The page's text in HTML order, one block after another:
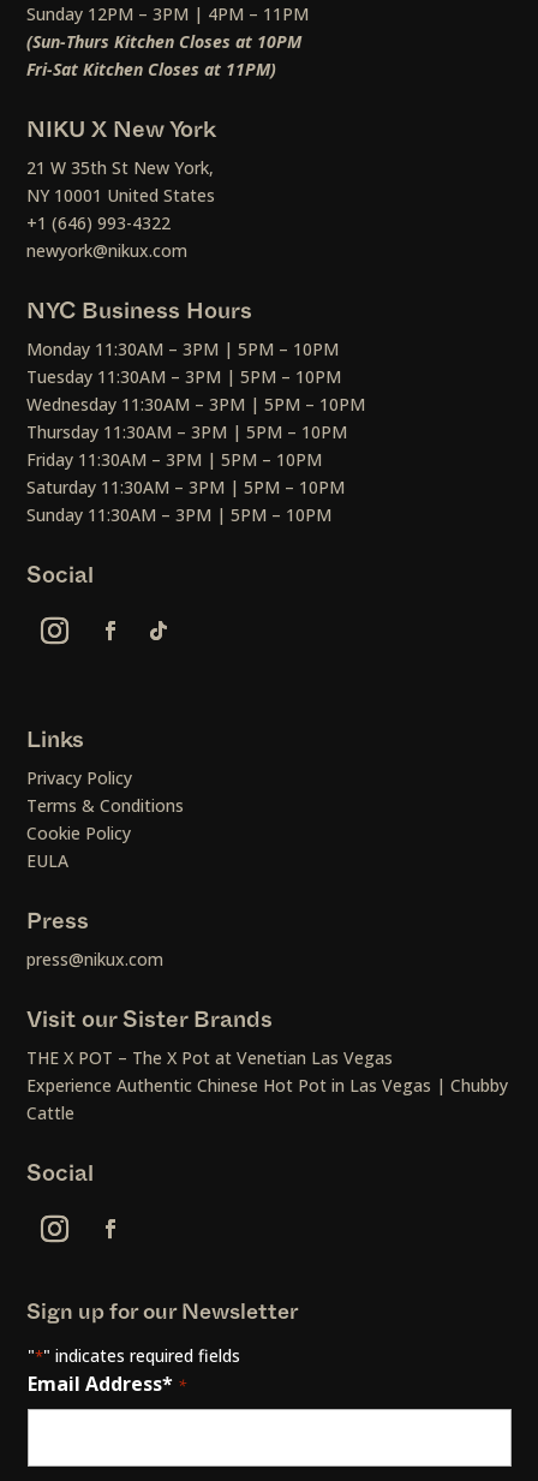
Sunday 12PM – 3PM | 4PM – 11PM
(Sun-Thurs Kitchen Closes at 10PM
Fri-Sat Kitchen Closes at 11PM)
NIKU X New York
21 W 35th St New York,
NY 10001 United States
+1 (646) 993-4322
newyork@nikux.com
NYC Business Hours
Monday 11:30AM – 3PM | 5PM – 10PM
Tuesday 11:30AM – 3PM | 5PM – 10PM
Wednesday 11:30AM – 3PM | 5PM – 10PM
Thursday 11:30AM – 3PM | 5PM – 10PM
Friday 11:30AM – 3PM | 5PM – 10PM
Saturday 11:30AM – 3PM | 5PM – 10PM
Sunday 11:30AM – 3PM | 5PM – 10PM
Social
Links
Privacy Policy
Terms & Conditions
Cookie Policy
EULA
Press
press@nikux.com
Visit our Sister Brands
THE X POT – The X Pot at Venetian Las Vegas
Experience Authentic Chinese Hot Pot in Las Vegas | Chubby
Cattle
Social
Sign up for our Newsletter
"*" indicates required fields
Email Address* *